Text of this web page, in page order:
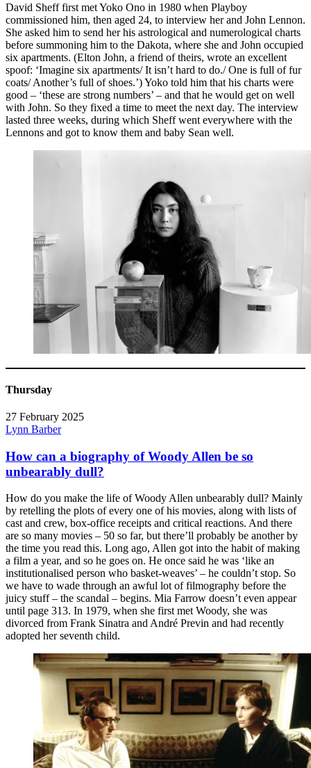
David Sheff first met Yoko Ono in 1980 when Playboy
commissioned him, then aged 24, to interview her and John Lennon.
She asked him to send her his astrological and numerological charts
before summoning him to the Dakota, where she and John occupied
six apartments. (Elton John, a friend of theirs, wrote an excellent
spoof: ‘Imagine six apartments/ It isn’t hard to do./ One is full of fur
coats/ Another’s full of shoes.’) Yoko told him that his charts were
good – ‘these are strong numbers’ – and that he would get on well
with John. So they fixed a time to meet the next day. The interview
lasted three weeks, during which Sheff went everywhere with the
Lennons and got to know them and baby Sean well.
Thursday
27 February 2025
Lynn Barber
How can a biography of Woody Allen be so
unbearably dull?
How do you make the life of Woody Allen unbearably dull? Mainly
by retelling the plots of every one of his movies, along with lists of
cast and crew, box-office receipts and critical reactions. And there
are so many movies – 50 so far, but there’ll probably be another by
the time you read this. Long ago, Allen got into the habit of making
a film a year, and so he goes on. He once said he was ‘like an
institutionalised person who basket-weaves’ – he couldn’t stop. So
we have to wade through an awful lot of filmography before the
juicy stuff – the scandal – begins. Mia Farrow doesn’t even appear
until page 313. In 1979, when she first met Woody, she was
divorced from Frank Sinatra and André Previn and had recently
adopted her seventh child.